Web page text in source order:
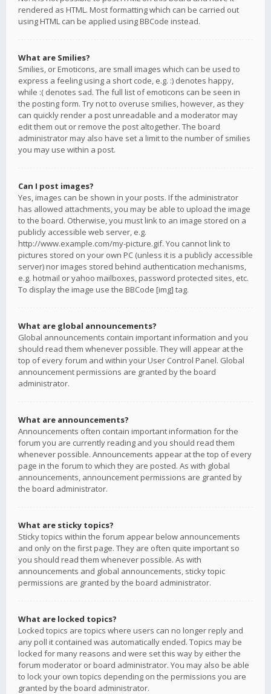
rendered as HTML. Most formatting which can be carried out
using HTML can be applied using BBCode instead.
What are Smilies?
Smilies, or Emoticons, are small images which can be used to
express a feeling using a short code, e.g. :) denotes happy,
while :( denotes sad. The full list of emoticons can be seen in
the posting form. Try not to overuse smilies, however, as they
can quickly render a post unreadable and a moderator may
edit them out or remove the post altogether. The board
administrator may also have set a limit to the number of smilies
you may use within a post.
Can I post images?
Yes, images can be shown in your posts. If the administrator
has allowed attachments, you may be able to upload the image
to the board. Otherwise, you must link to an image stored on a
publicly accessible web server, e.g.
http://www.example.com/my-picture.gif. You cannot link to
pictures stored on your own PC (unless it is a publicly accessible
server) nor images stored behind authentication mechanisms,
e.g. hotmail or yahoo mailboxes, password protected sites, etc.
To display the image use the BBCode [img] tag.
What are global announcements?
Global announcements contain important information and you
should read them whenever possible. They will appear at the
top of every forum and within your User Control Panel. Global
announcement permissions are granted by the board
administrator.
What are announcements?
Announcements often contain important information for the
forum you are currently reading and you should read them
whenever possible. Announcements appear at the top of every
page in the forum to which they are posted. As with global
announcements, announcement permissions are granted by
the board administrator.
What are sticky topics?
Sticky topics within the forum appear below announcements
and only on the first page. They are often quite important so
you should read them whenever possible. As with
announcements and global announcements, sticky topic
permissions are granted by the board administrator.
What are locked topics?
Locked topics are topics where users can no longer reply and
any poll it contained was automatically ended. Topics may be
locked for many reasons and were set this way by either the
forum moderator or board administrator. You may also be able
to lock your own topics depending on the permissions you are
granted by the board administrator.